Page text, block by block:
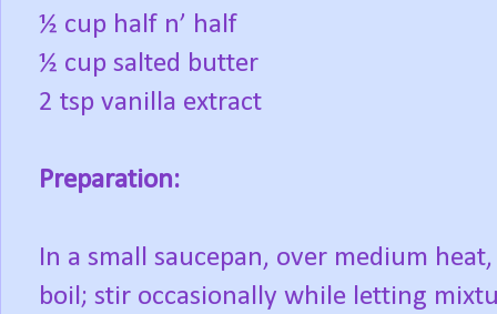
½ cup half n’ half
½ cup salted butter
2 tsp vanilla extract
Preparation:
In a small saucepan, over medium
boil; stir occasionally while letting